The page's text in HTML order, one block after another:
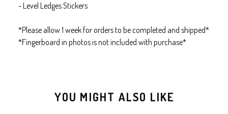
- Level Ledges Stickers
*Please allow 1 week for orders to be completed and shipped*
*Fingerboard in photos is not included with purchase*
YOU MIGHT ALSO LIKE